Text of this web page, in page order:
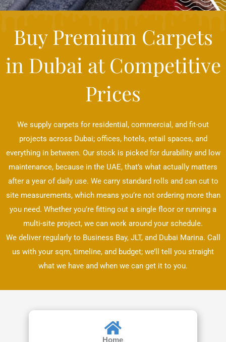
Buy Premium Carpets
in Dubai at Competitive
Prices
We supply carpets for residential, commercial, and fit-out
projects across Dubai; offices, hotels, retail spaces, and
everything in between. Our stock is picked for durability and low
maintenance, because in the UAE, that’s what actually matters
after a year of daily use. We carry standard rolls and can cut to
site measurements, which means you’re not ordering more than
you need. Whether you’re fitting out a single floor or running a
multi-site project, we can work around your schedule.
We deliver regularly to Business Bay, JLT, and Dubai Marina. Call
us with your sqm, timeline, and budget; we’ll tell you straight
what we have and when we can get it to you.
Home